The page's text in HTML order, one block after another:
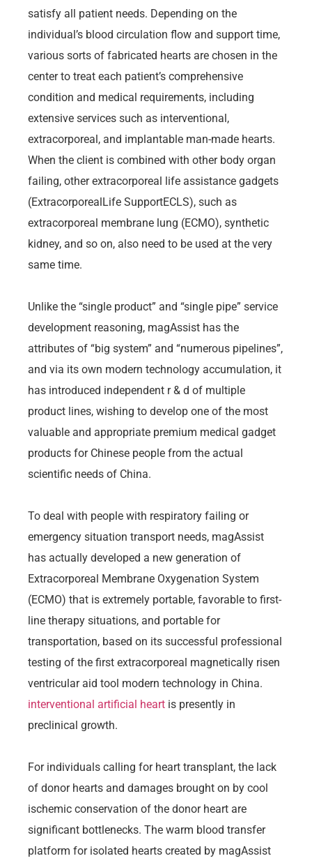
satisfy all patient needs. Depending on the
individual’s blood circulation flow and support time,
various sorts of fabricated hearts are chosen in the
center to treat each patient’s comprehensive
condition and medical requirements, including
extensive services such as interventional,
extracorporeal, and implantable man-made hearts.
When the client is combined with other body organ
failing, other extracorporeal life assistance gadgets
(ExtracorporealLife SupportECLS), such as
extracorporeal membrane lung (ECMO), synthetic
kidney, and so on, also need to be used at the very
same time.
Unlike the “single product” and “single pipe” service
development reasoning, magAssist has the
attributes of “big system” and “numerous pipelines”,
and via its own modern technology accumulation, it
has introduced independent r & d of multiple
product lines, wishing to develop one of the most
valuable and appropriate premium medical gadget
products for Chinese people from the actual
scientific needs of China.
To deal with people with respiratory failing or
emergency situation transport needs, magAssist
has actually developed a new generation of
Extracorporeal Membrane Oxygenation System
(ECMO) that is extremely portable, favorable to first-
line therapy situations, and portable for
transportation, based on its successful professional
testing of the first extracorporeal magnetically risen
ventricular aid tool modern technology in China.
interventional artificial heart is presently in
preclinical growth.
For individuals calling for heart transplant, the lack
of donor hearts and damages brought on by cool
ischemic conservation of the donor heart are
significant bottlenecks. The warm blood transfer
platform for isolated hearts created by magAssist